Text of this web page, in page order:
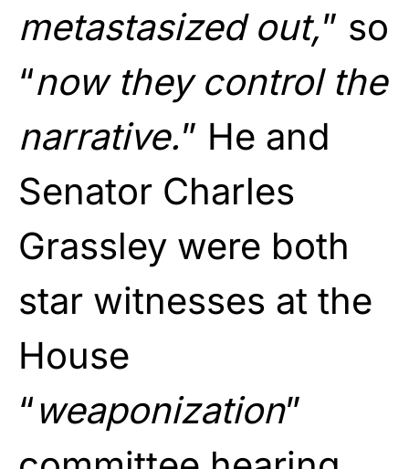
metastasized out,” so
“now they control the
narrative.” He and
Senator Charles
Grassley were both
star witnesses at the
House
“weaponization”